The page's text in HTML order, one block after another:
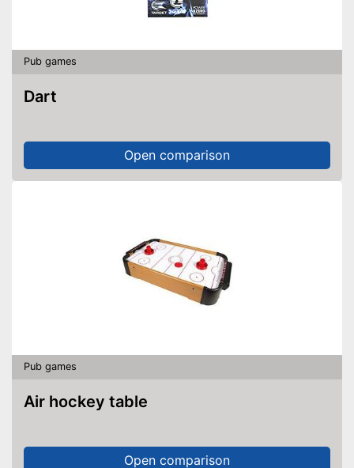
Pub games
Dart
Open comparison
Pub games
Air hockey table
Open comparison